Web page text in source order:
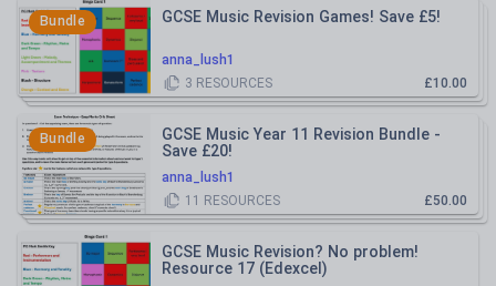
Bundle
anna_lush1
GCSE Music Revision Games! Save £5!
£10.00
3 RESOURCES
Bundle
anna_lush1
GCSE Music Year 11 Revision Bundle -
Save £20!
£50.00
11 RESOURCES
GCSE Music Revision? No problem!
Resource 17 (Edexcel)